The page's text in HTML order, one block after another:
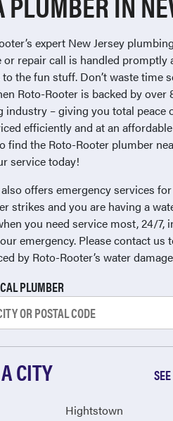
expert New Jersey
or repair call is handled
the fun stuff. Don’t waste time
Roto-Rooter is backed by over
industry – giving you total
efficiently and at an
find the Roto-Rooter plumber
service today!
offers emergency services
strikes and you are having a
you need service most, 24/7,
emergency. Please contact
by Roto-Rooter’s water
PLUMBER
CITY
Hightstown